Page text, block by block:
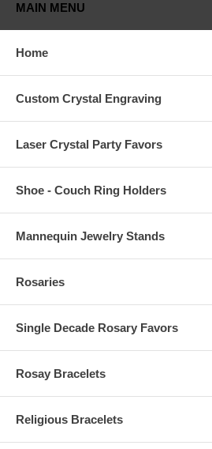
MAIN MENU
Home
Custom Crystal Engraving
Laser Crystal Party Favors
Shoe - Couch Ring Holders
Mannequin Jewelry Stands
Rosaries
Single Decade Rosary Favors
Rosay Bracelets
Religious Bracelets